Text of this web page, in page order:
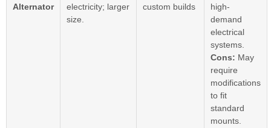
Alternator
electricity; larger
size.
custom builds
high-
demand
electrical
systems.
Cons: May
require
modifications
to fit
standard
mounts.